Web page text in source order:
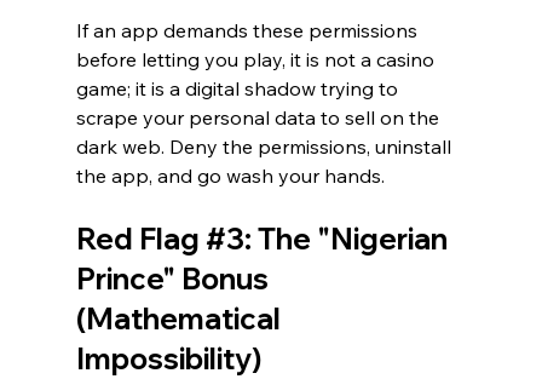
If an app demands these permissions
before letting you play, it is not a casino
game; it is a digital shadow trying to
scrape your personal data to sell on the
dark web. Deny the permissions, uninstall
the app, and go wash your hands.
Red Flag #3: The "Nigerian
Prince" Bonus
(Mathematical
Impossibility)